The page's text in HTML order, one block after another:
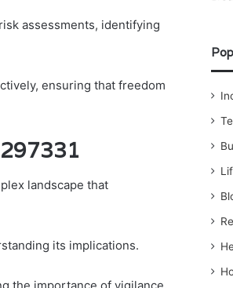
assessments, identifying
ensuring that freedom
landscape that
its implications.